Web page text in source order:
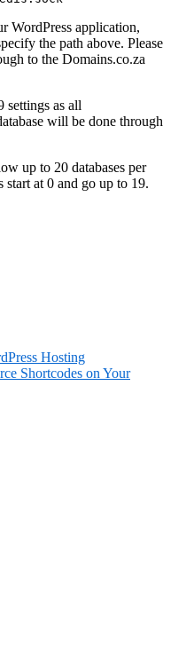
WordPress application,
the path above. Please
to the Domains.co.za
settings as all
will be done through
up to 20 databases per
start at 0 and go up to 19.
Hosting
Shortcodes on Your